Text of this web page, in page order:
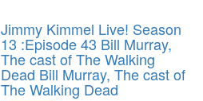
Jimmy Kimmel Live! Season
13 :Episode 43 Bill Murray,
The cast of The Walking
Dead Bill Murray, The cast of
The Walking Dead